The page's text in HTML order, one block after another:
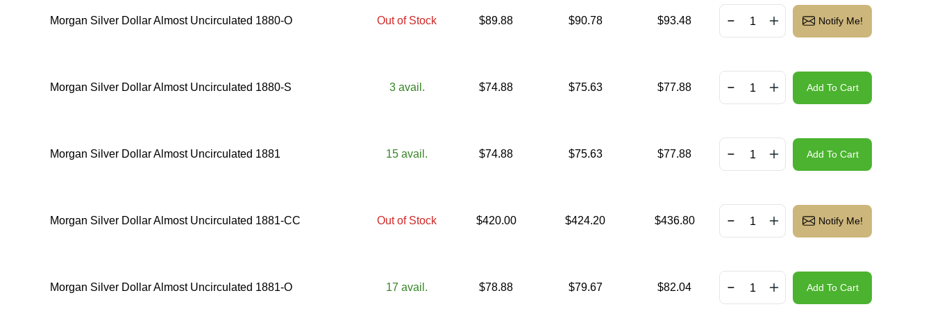
Morgan Silver Dollar Almost Uncirculated 1880-O Out of Stock $89.88 $90.78 $93.48 Notify Me!
Morgan Silver Dollar Almost Uncirculated 1880-S 3avail. $74.88 $75.63 $77.88 Add To Cart
Morgan Silver Dollar Almost Uncirculated 1881 15 avail. $74.88 $75.63 $77.88 Add To Cart
Morgan Silver Dollar Almost Uncirculated 1881-CC Out of Stock $420.00 $424.20 $436.80 Notify Me!
Morgan Silver Dollar Almost Uncirculated 1881-O 17 avail. $78.88 $79.67 $82.04 Add To Cart